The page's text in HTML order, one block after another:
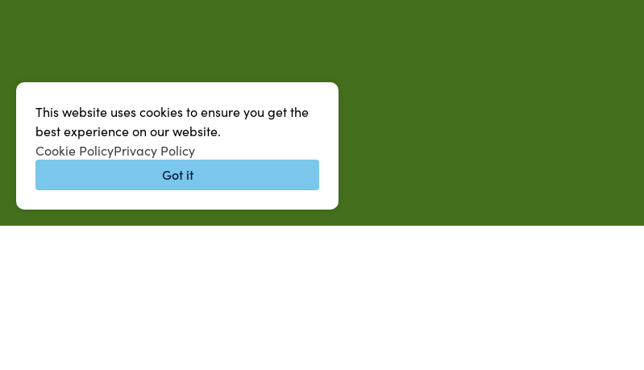
This website uses cookies to ensure you get the
best experience on our website.
Cookie PolicyPrivacy Policy
Got it